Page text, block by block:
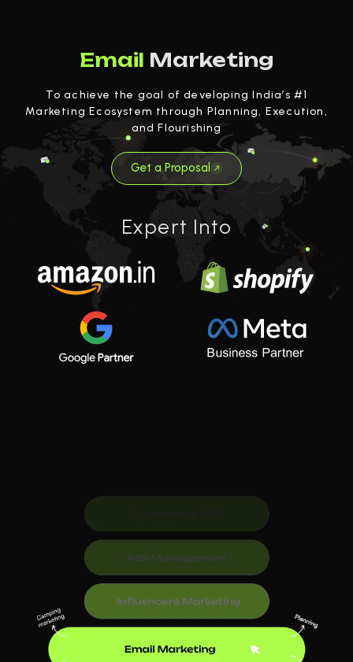
Email Marketing
To achieve the goal of developing India’s #1
Marketing Ecosystem through Planning, Execution,
and Flourishing
Get a Proposal
Expert Into